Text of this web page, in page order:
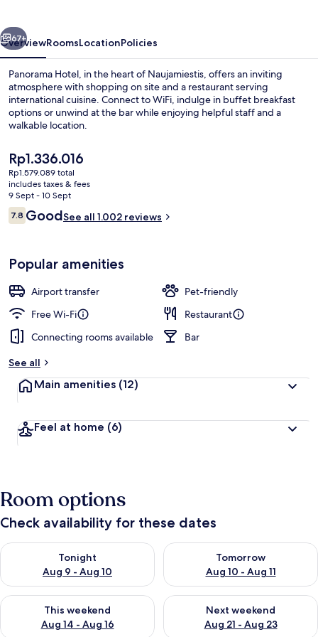
Next
67+
OverviewRoomsLocationPolicies
Panorama Hotel, in the heart of Naujamiestis, offers an inviting
atmosphere with shopping on site and a restaurant serving
international cuisine. Connect to WiFi, indulge in buffet breakfast
options or unwind at the bar while enjoying helpful staff and a
walkable location.
The
current
price
is
Rp1.336.016
Rp1.336.016
Rp1.579.089 total
includes taxes & fees
9 Sept - 10 Sept
Reviews
7.87.8 out of 10
GoodSee all 1.002 reviews
Popular amenities
Airport transfer
Pet-friendly
Free Wi-Fi
Restaurant
Connecting rooms available
Bar
See all
Main amenities (12)
Feel at home (6)
Room options
Check availability for these dates
Tonight
Aug 9 - Aug 10
Check availability for tonight Aug 9 - Aug 10
Tomorrow
Aug 10 - Aug 11
Check availability for
This weekend
Aug 14 - Aug 16
Check availability for this weekend Aug 14 - Aug 16
Next weekend
Aug 21 - Aug 23
Check availability for next